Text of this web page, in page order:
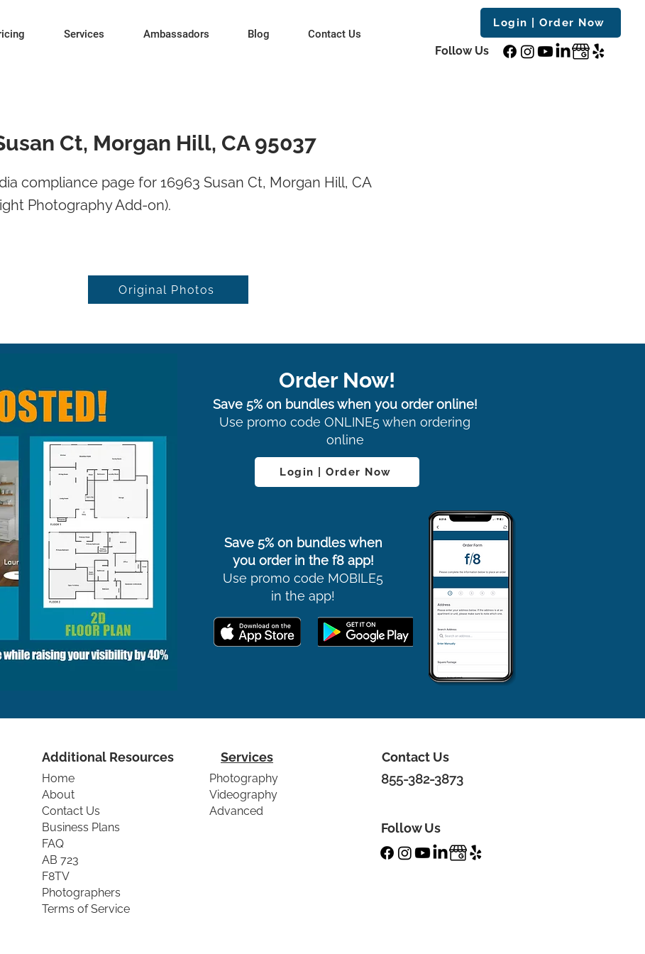
Services Ambassadors Blog Contact Us
Login | Order Now
Follow Us
Ct, Morgan Hill, CA 95037
compliance page for 16963 Susan Ct, Morgan Hill, CA
Photography Add-on).
Original Photos
Order Now!
Save 5% on bundles when you order online!
Use promo code ONLINE5 when ordering
online
Login | Order Now
Save 5% on bundles when
you order in the f8 app!
Use promo code MOBILE5
in the app!
Additional Resources
Home
About
Contact Us
Business Plans
FAQ
AB 723
F8TV
Photographers
Terms of Service
Photography
Videography
Advanced
Contact Us
855-382-3873
Follow Us
Services